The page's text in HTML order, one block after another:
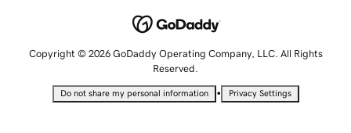
Copyright © 2026 GoDaddy Operating Company, LLC. All Rights
Reserved.
Do not share my personal information • Privacy Settings